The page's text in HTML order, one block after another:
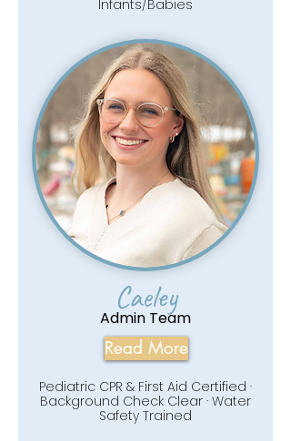
Infants/Babies
Caeley
Admin Team
Read More
Pediatric CPR & First Aid Certified ·
Background Check Clear · Water
Safety Trained